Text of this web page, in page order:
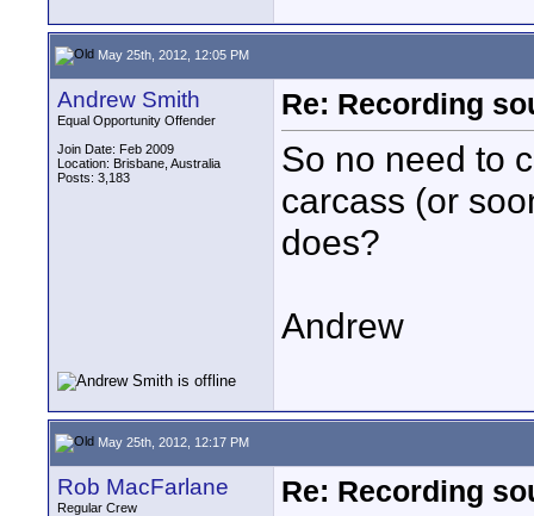
May 25th, 2012, 12:05 PM
Andrew Smith
Equal Opportunity Offender
Join Date: Feb 2009
Location: Brisbane, Australia
Posts: 3,183
Re: Recording
So no need to
carcass (or
does?
Andrew
May 25th, 2012, 12:17 PM
Rob MacFarlane
Regular Crew
Re: Recording